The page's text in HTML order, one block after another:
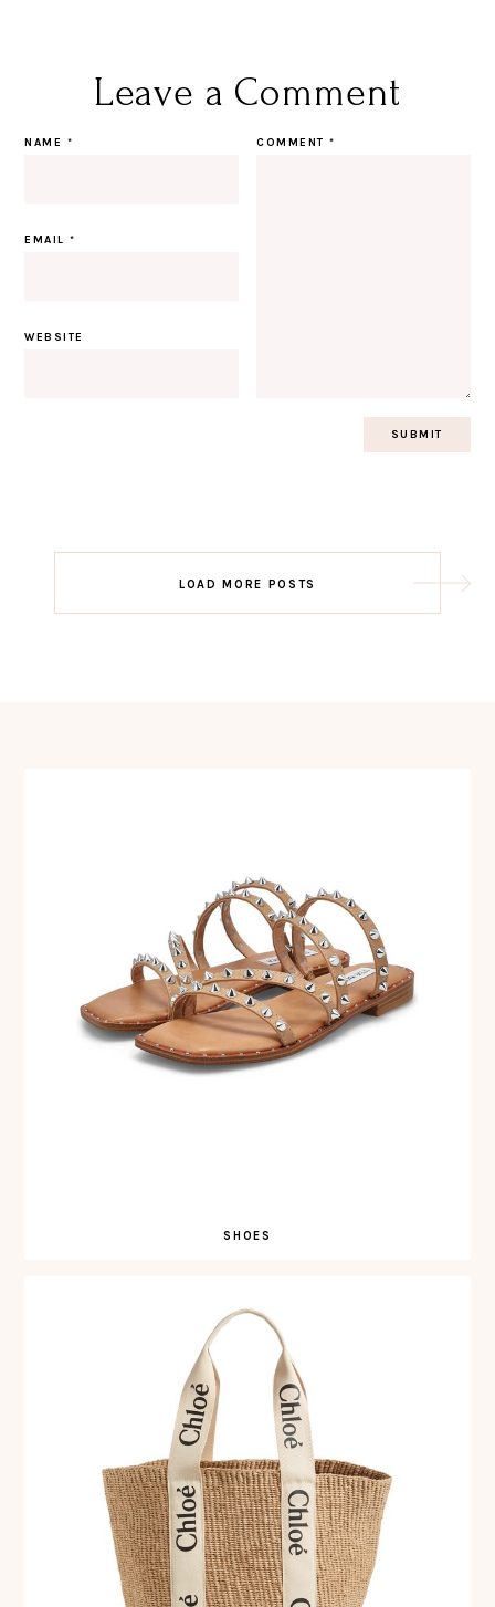
Leave a Comment
COMMENT*
NAME *
EMAIL*
WEBSITE
navigation
LOAD MORE POSTS
SHOES